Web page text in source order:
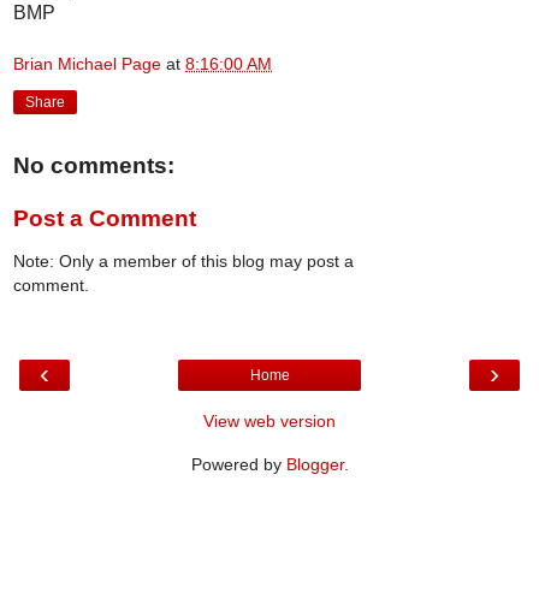
BMP
Brian Michael Page at 8:16:00 AM
Share
No comments:
Post a Comment
Note: Only a member of this blog may post a
comment.
‹ ›
Home
View web version
Powered by Blogger.